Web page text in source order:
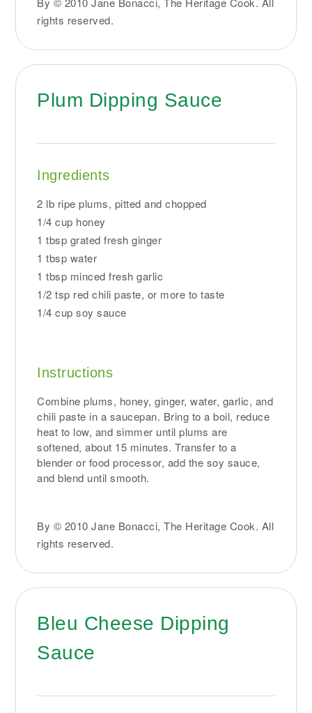
rights reserved.
Plum Dipping Sauce
Ingredients
2 lb ripe plums, pitted and chopped
1/4 cup honey
1 tbsp grated fresh ginger
1 tbsp water
1 tbsp minced fresh garlic
1/2 tsp red chili paste, or more to taste
1/4 cup soy sauce
Instructions
Combine plums, honey, ginger, water, garlic, and
chili paste in a saucepan. Bring to a boil, reduce
heat to low, and simmer until plums are
softened, about 15 minutes. Transfer to a
blender or food processor, add the soy sauce,
and blend until smooth.
By © 2010 Jane Bonacci, The Heritage Cook. All
rights reserved.
Bleu Cheese Dipping
Sauce